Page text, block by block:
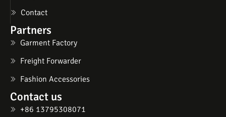
Contact
Partners
Garment Factory
Freight Forwarder
Fashion Accessories
Contact us
+86 13795308071